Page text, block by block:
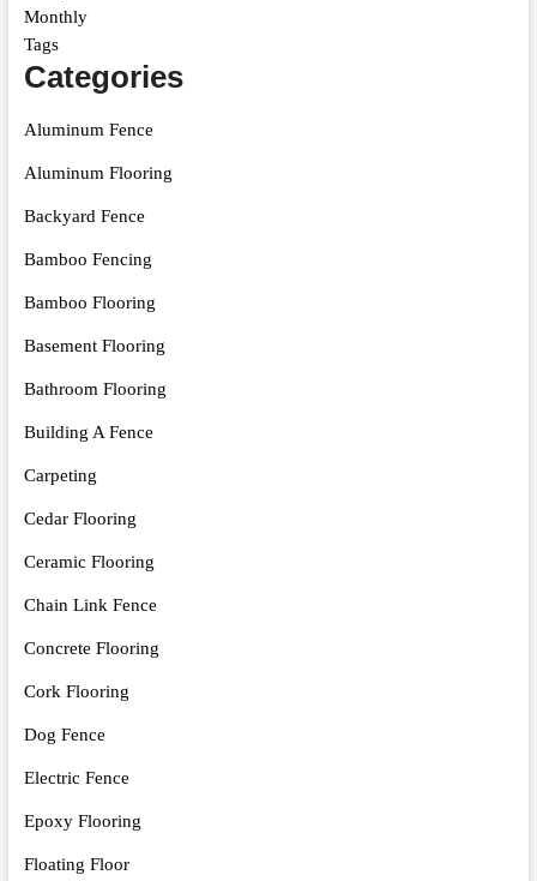
Monthly
Tags
Categories
Aluminum Fence
Aluminum Flooring
Backyard Fence
Bamboo Fencing
Bamboo Flooring
Basement Flooring
Bathroom Flooring
Building A Fence
Carpeting
Cedar Flooring
Ceramic Flooring
Chain Link Fence
Concrete Flooring
Cork Flooring
Dog Fence
Electric Fence
Epoxy Flooring
Floating Floor